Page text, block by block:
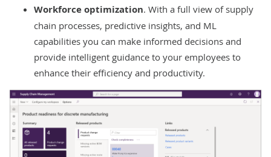
Workforce optimization. With a full view of supply
chain processes, predictive insights, and ML
capabilities you can make informed decisions and
provide intelligent guidance to your employees to
enhance their efficiency and productivity.